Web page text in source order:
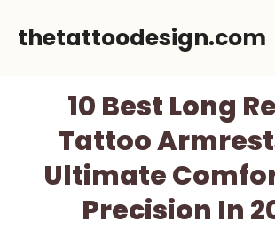
thetattoodesign.com
10 Best Long
Tattoo
Ultimate
Precision In